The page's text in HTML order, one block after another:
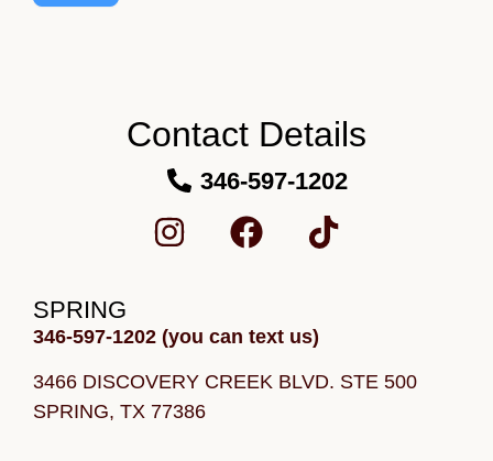
Contact Details
346-597-1202
SPRING
346-597-1202 (you can text us)
3466 DISCOVERY CREEK BLVD. STE 500
SPRING, TX 77386